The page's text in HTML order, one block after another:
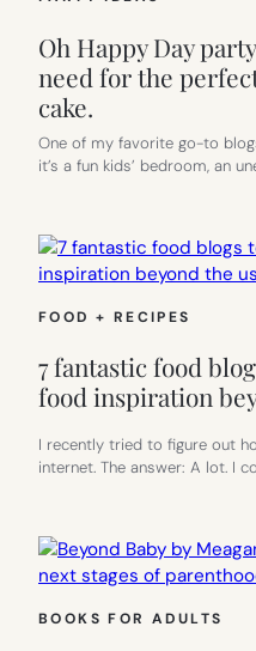
Oh Happy Day
need for the
cake.
One of my favorite go-to
it’s a fun kids’ bedroom, an
FOOD + RECIPES
7 fantastic food
food inspiration
I recently tried to figure out
internet. The answer: A lot. I
BOOKS FOR ADULTS